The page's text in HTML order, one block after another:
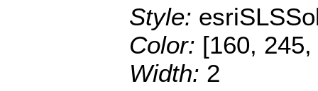
Style:
Color: [160,
Width: 2